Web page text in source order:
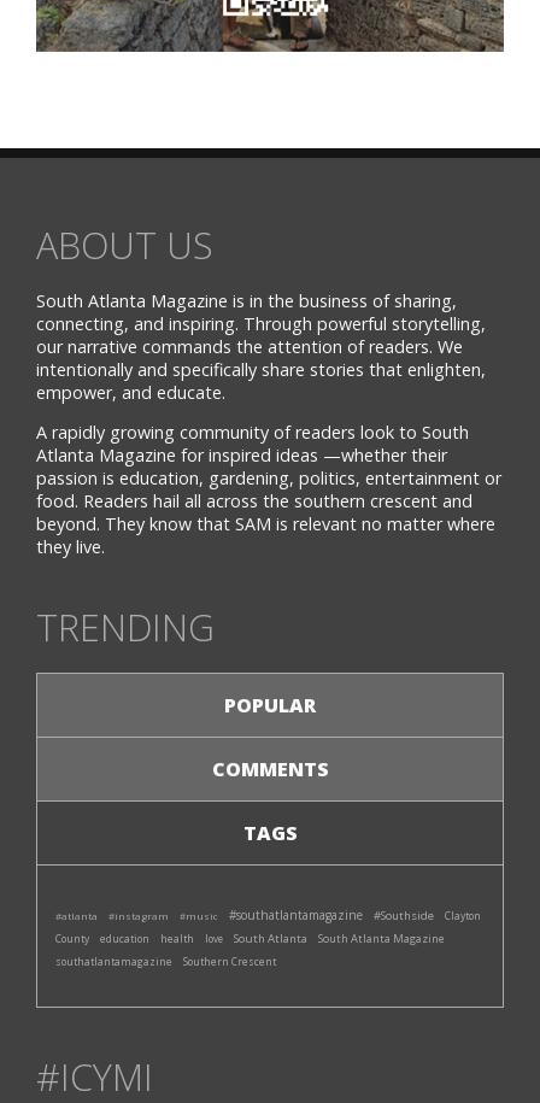
ABOUT US
South Atlanta Magazine is in the business of sharing,
connecting, and inspiring. Through powerful storytelling,
our narrative commands the attention of readers. We
intentionally and specifically share stories that enlighten,
empower, and educate.
A rapidly growing community of readers look to South
Atlanta Magazine for inspired ideas —whether their
passion is education, gardening, politics, entertainment or
food. Readers hail all across the southern crescent and
beyond. They know that SAM is relevant no matter where
they live.
TRENDING
POPULAR
COMMENTS
TAGS
#atlanta #instagram #music #southatlantamagazine #Southside
Clayton
County
education health love South Atlanta South Atlanta Magazine
southatlantamagazine Southern Crescent
#ICYMI